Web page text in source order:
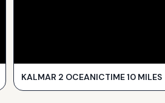
KALMAR 2 OCEANICTIME 10 MILES